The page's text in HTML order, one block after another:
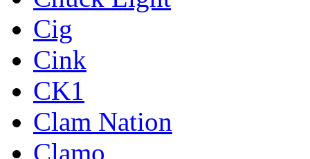
Cig
Cink
CK1
Clam Nation
Clamo